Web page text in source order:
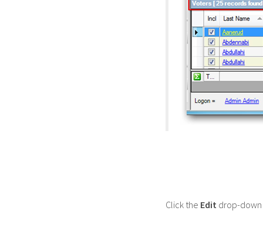
Click the Edit drop-